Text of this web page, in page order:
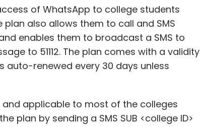
of WhatsApp to college students
also allows them to call and SMS
enables them to broadcast a SMS to
to 51112. The plan comes with a validity
auto-renewed every 30 days unless
applicable to most of the colleges
plan by sending a SMS SUB <college ID>